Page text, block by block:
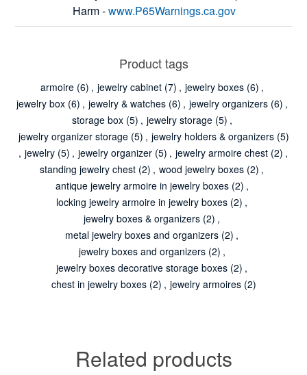
Harm -www.P65Warnings.ca.gov
Product tags
armoire (6) , jewelry cabinet (7) , jewelry boxes (6) ,
jewelry box (6) , jewelry & watches (6) , jewelry organizers (6) ,
storage box (5) , jewelry storage (5) ,
jewelry organizer storage (5) , jewelry holders & organizers (5)
, jewelry (5) , jewelry organizer (5) , jewelry armoire chest (2) ,
standing jewelry chest (2) , wood jewelry boxes (2) ,
antique jewelry armoire in jewelry boxes (2) ,
locking jewelry armoire in jewelry boxes (2) ,
jewelry boxes & organizers (2) ,
metal jewelry boxes and organizers (2) ,
jewelry boxes and organizers (2) ,
jewelry boxes decorative storage boxes (2) ,
chest in jewelry boxes (2) , jewelry armoires (2)
Related products